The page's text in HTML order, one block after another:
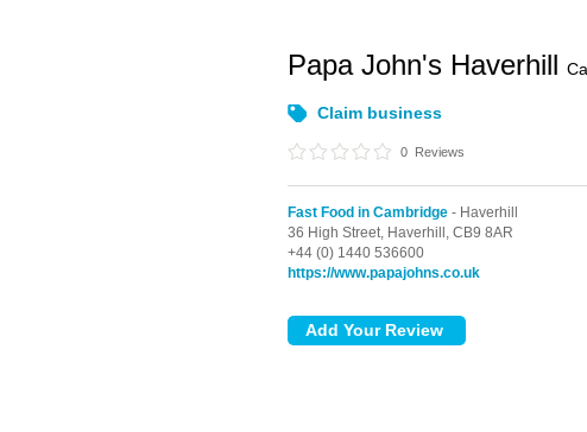
Papa John's Haverhill
Claim business
0 Reviews
Fast Food in Cambridge - Haverhill
36 High Street, Haverhill, CB9 8AR
+44 (0) 1440 536600
https://www.papajohns.co.uk